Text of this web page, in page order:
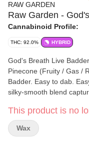
RAW GARDEN
Raw Garden -
Cannabinoid Profile:
THC: 92.0% HYBRID
God's Breath Live
Pinecone (Fruity / Gas /
Badder. Easy to dab. Easy to enjoy.
silky-smooth blend
Garden’s exclusive
unparalleled experience every time. The
makes it effortless to
This product is no
Wax